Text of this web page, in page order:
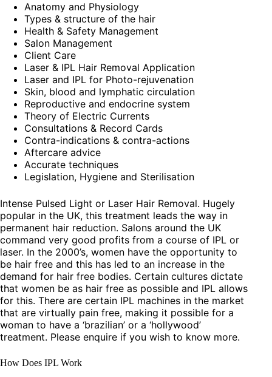
Anatomy and Physiology
Types & structure of the hair
Health & Safety Management
Salon Management
Client Care
Laser & IPL Hair Removal Application
Laser and IPL for Photo-rejuvenation
Skin, blood and lymphatic circulation
Reproductive and endocrine system
Theory of Electric Currents
Consultations & Record Cards
Contra-indications & contra-actions
Aftercare advice
Accurate techniques
Legislation, Hygiene and Sterilisation
Intense Pulsed Light or Laser Hair Removal. Hugely
popular in the UK, this treatment leads the way in
permanent hair reduction. Salons around the UK
command very good profits from a course of IPL or
laser. In the 2000’s, women have the opportunity to
be hair free and this has led to an increase in the
demand for hair free bodies. Certain cultures dictate
that women be as hair free as possible and IPL allows
for this. There are certain IPL machines in the market
that are virtually pain free, making it possible for a
woman to have a ‘brazilian’ or a ‘hollywood’
treatment. Please enquire if you wish to know more.
How Does IPL Work